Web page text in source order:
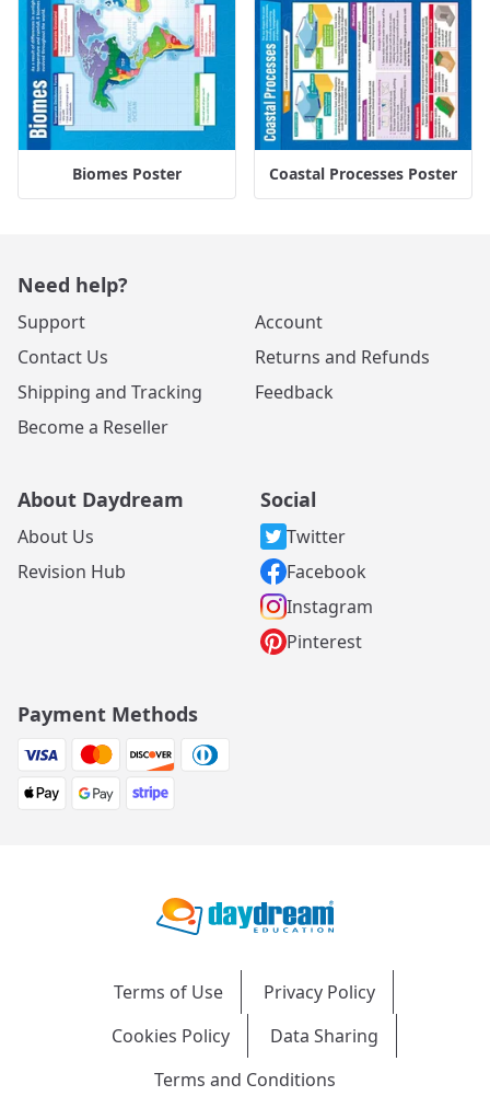
Biomes Poster Coastal Processes Poster
Need help?
Support
Contact Us
Shipping and Tracking
Become a Reseller
Account
Returns and Refunds
Feedback
About Daydream
About Us
Revision Hub
Social
Twitter
Facebook
Instagram
Pinterest
Payment Methods
Terms of Use
Privacy Policy
Cookies Policy
Data Sharing
Terms and Conditions